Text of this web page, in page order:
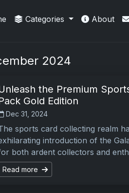
Jordan Rookie
Categories About
2024
the Premium
Gold Edition
Dec 31, 2024
sports card collecting realm
introduction of the
both ardent collectors and
Read more